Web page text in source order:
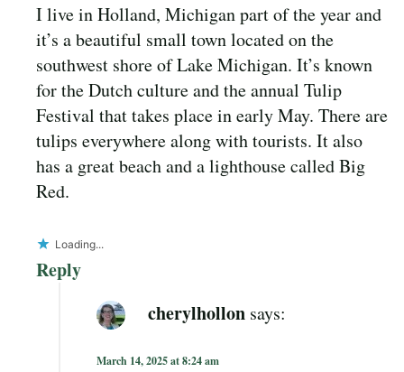
I live in Holland, Michigan part of the year and
it’s a beautiful small town located on the
southwest shore of Lake Michigan. It’s known
for the Dutch culture and the annual Tulip
Festival that takes place in early May. There are
tulips everywhere along with tourists. It also
has a great beach and a lighthouse called Big
Red.
Loading...
Reply
cherylhollon says:
March 14, 2025 at 8:24 am